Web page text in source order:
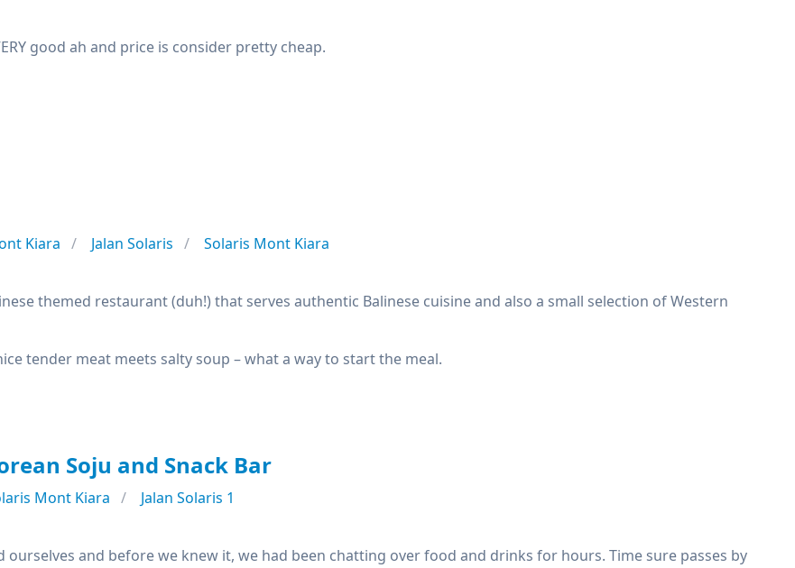
good ah and price is consider pretty cheap.
Kiara Jalan Solaris
Solaris Mont Kiara
themed restaurant (duh!) that serves authentic Balinese cuisine and also a small selection of Western
tender meat meets salty soup – what a way to start the meal.
Soju and Snack Bar
Mont Kiara
Jalan Solaris 1
ourselves and before we knew it, we had been chatting over food and drinks for hours. Time sure passes by